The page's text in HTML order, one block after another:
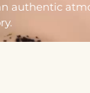
authentic